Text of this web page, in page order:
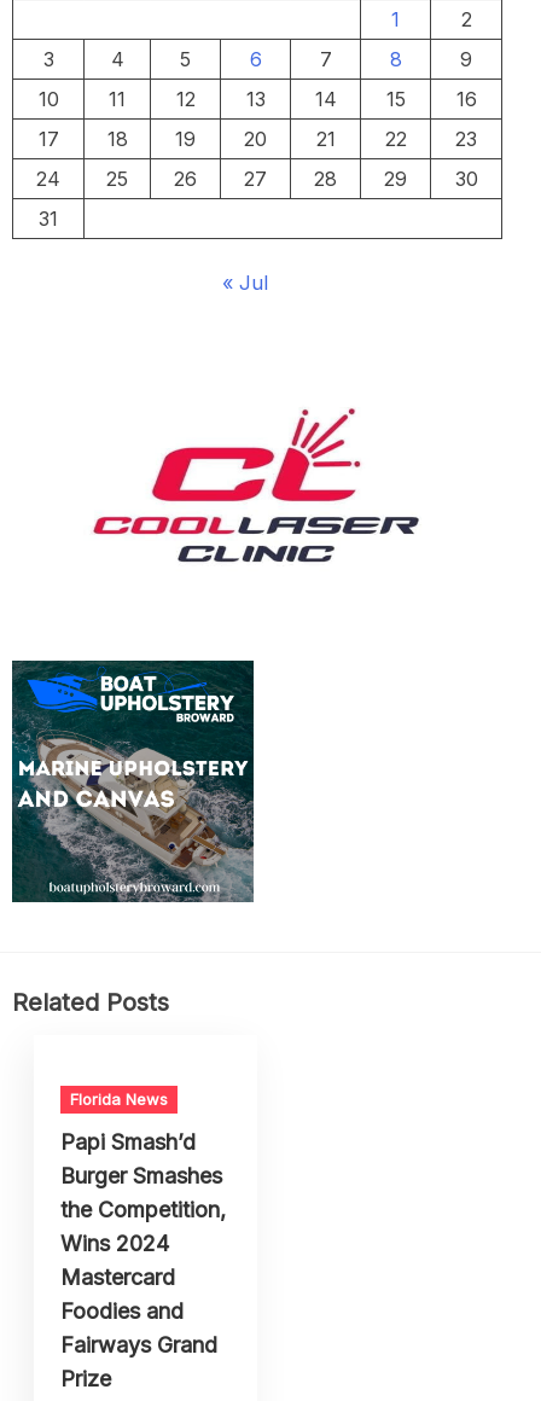
1
2
3
4 5 6 7 8
9
10
11 12 13 14 15
16
17
18 19 20 21 22
23
24
25 26 27 28 29
30
31
« Jul
Related Posts
Florida News
Papi Smash’d
Burger Smashes
the Competition,
Wins 2024
Mastercard
Foodies and
Fairways Grand
Prize